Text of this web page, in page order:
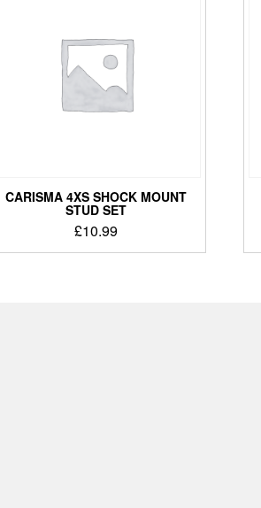
CARISMA 4XS SHOCK MOUNT
STUD SET
£10.99